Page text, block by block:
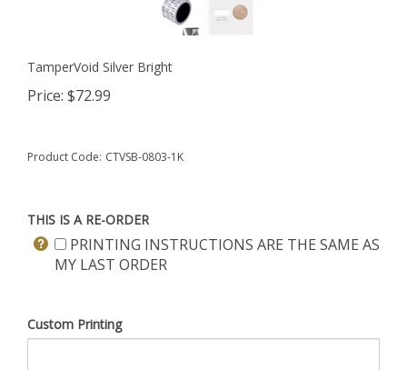
TamperVoid Silver Bright
Price: $72.99
Product Code: CTVSB-0803-1K
THIS IS A RE-ORDER
PRINTING INSTRUCTIONS ARE THE SAME AS
MY LAST ORDER
Custom Printing